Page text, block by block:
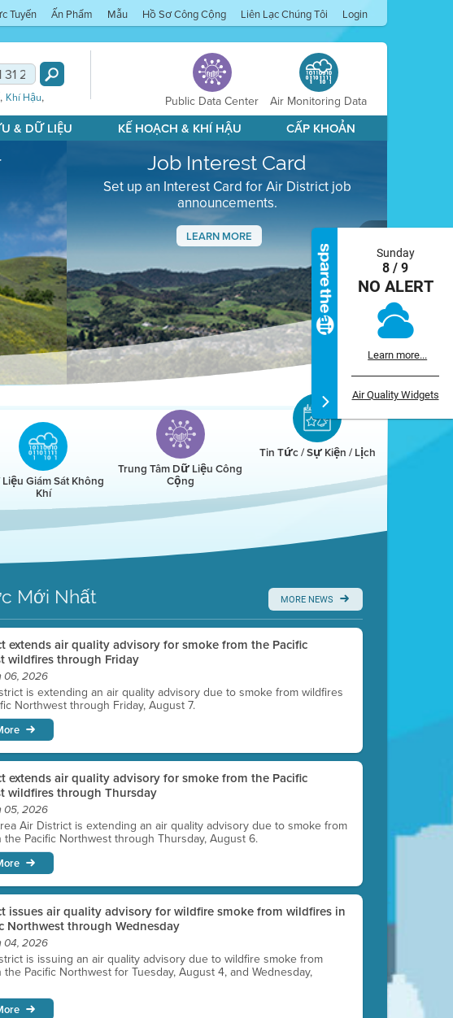
Tuyến Ấn Phẩm Mẫu Hồ Sơ Công Cộng Liên Lạc Chúng Tôi Login
, Khí Hậu, Public Data Center Air Monitoring Data
& DỮ LIỆU KẾ HOẠCH & KHÍ HẬU CẤP KHOẢN
Job Interest Card
Set up an Interest Card for Air District job
announcements.
LEARN MORE
Next
Sunday
8 / 9
NO ALERT
Learn more...
Air Quality Widgets
Giám Sát Không
Khí
Trung Tâm Dữ Liệu Công
Cộng
Tin Tức / Sự Kiện / Lịch
Mới Nhất MORE NEWS
extends air quality advisory for smoke from the Pacific
wildfires through Friday
06, 2026
is extending an air quality advisory due to smoke from wildfires
Northwest through Friday, August 7.
extends air quality advisory for smoke from the Pacific
wildfires through Thursday
05, 2026
Air District is extending an air quality advisory due to smoke from
the Pacific Northwest through Thursday, August 6.
issues air quality advisory for wildfire smoke from wildfires in
Northwest through Wednesday
04, 2026
is issuing an air quality advisory due to wildfire smoke from
Pacific Northwest for Tuesday, August 4, and Wednesday,